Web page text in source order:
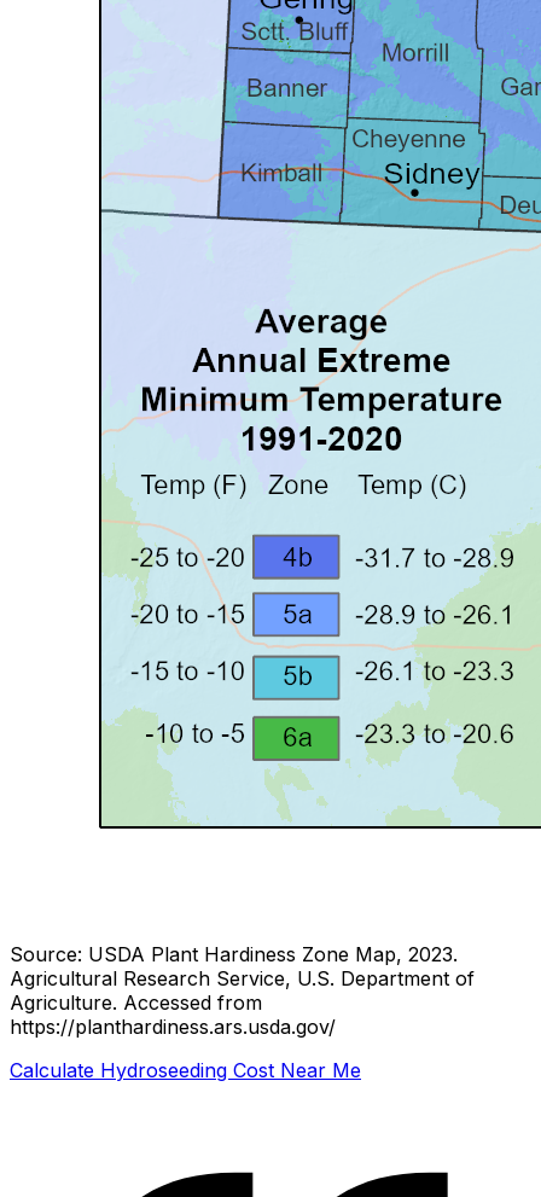
Source: USDA Plant Hardiness Zone Map, 2023.
Agricultural Research Service, U.S. Department of
Agriculture. Accessed from
https://planthardiness.ars.usda.gov/
Calculate Hydroseeding Cost Near Me